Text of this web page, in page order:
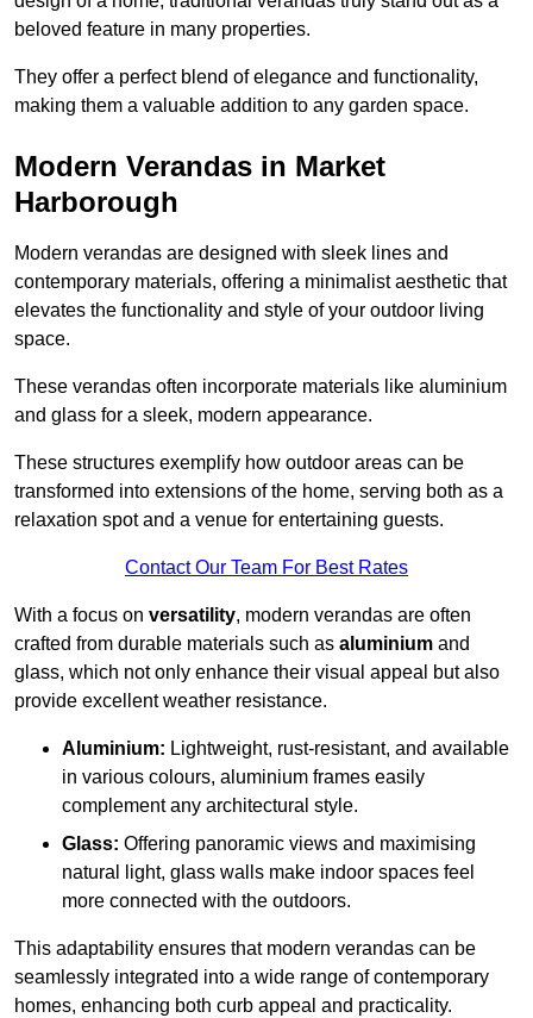
beloved feature in many properties.
They offer a perfect blend of elegance and functionality,
making them a valuable addition to any garden space.
Modern Verandas in Market
Harborough
Modern verandas are designed with sleek lines and
contemporary materials, offering a minimalist aesthetic that
elevates the functionality and style of your outdoor living
space.
These verandas often incorporate materials like aluminium
and glass for a sleek, modern appearance.
These structures exemplify how outdoor areas can be
transformed into extensions of the home, serving both as a
relaxation spot and a venue for entertaining guests.
Contact Our Team For Best Rates
With a focus on versatility, modern verandas are often
crafted from durable materials such as aluminium and
glass, which not only enhance their visual appeal but also
provide excellent weather resistance.
Aluminium: Lightweight, rust-resistant, and available
in various colours, aluminium frames easily
complement any architectural style.
Glass: Offering panoramic views and maximising
natural light, glass walls make indoor spaces feel
more connected with the outdoors.
This adaptability ensures that modern verandas can be
seamlessly integrated into a wide range of contemporary
homes, enhancing both curb appeal and practicality.